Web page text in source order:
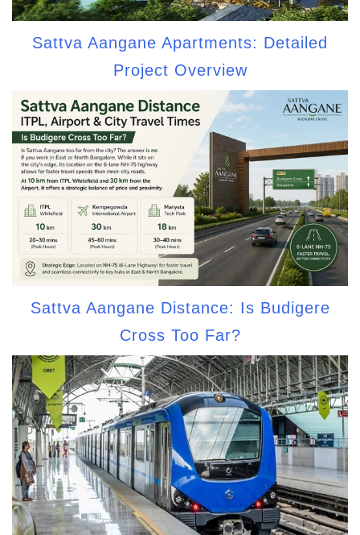
Sattva Aangane Apartments: Detailed
Project Overview
Sattva Aangane Distance: Is Budigere
Cross Too Far?